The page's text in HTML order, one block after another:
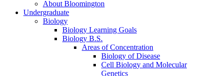
About Bloomington
Undergraduate
Biology
Biology Learning Goals
Biology B.S.
Areas of Concentration
Biology of Disease
Cell Biology and Molecular
Genetics